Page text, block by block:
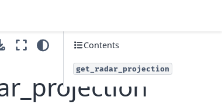
Contents
get_radar_projection